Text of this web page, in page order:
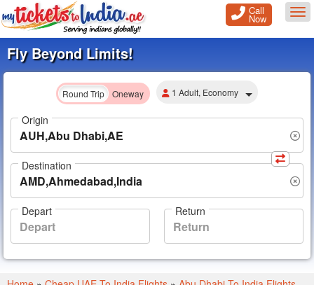
Call
Now
Fly Beyond Limits!
Round Trip Oneway 1 Adult, Economy
Origin
Destination
Depart Return